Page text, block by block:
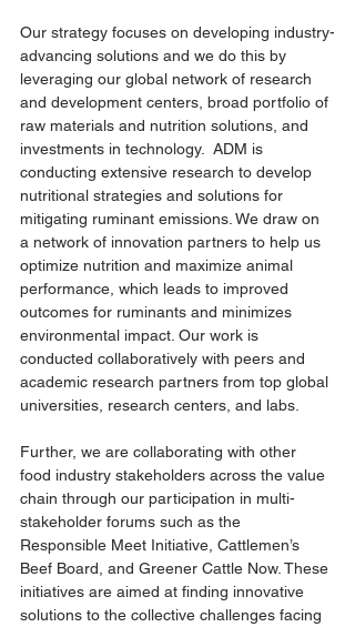
Our strategy focuses on developing industry-
advancing solutions and we do this by
leveraging our global network of research
and development centers, broad portfolio of
raw materials and nutrition solutions, and
investments in technology.  ADM is
conducting extensive research to develop
nutritional strategies and solutions for
mitigating ruminant emissions. We draw on
a network of innovation partners to help us
optimize nutrition and maximize animal
performance, which leads to improved
outcomes for ruminants and minimizes
environmental impact. Our work is
conducted collaboratively with peers and
academic research partners from top global
universities, research centers, and labs.
Further, we are collaborating with other
food industry stakeholders across the value
chain through our participation in multi-
stakeholder forums such as the
Responsible Meet Initiative, Cattlemen’s
Beef Board, and Greener Cattle Now. These
initiatives are aimed at finding innovative
solutions to the collective challenges facing